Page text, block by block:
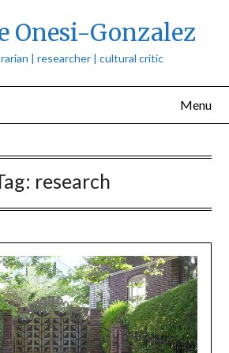
Onesi-Gonzalez
| researcher | cultural critic
Menu
research